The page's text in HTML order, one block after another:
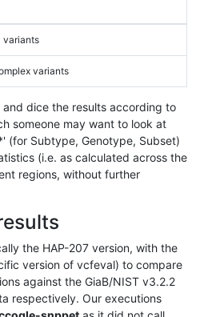
variants
variants
and dice the results according to
someone may want to look at
(for Subtype, Genotype, Subset)
(i.e. as calculated across the
regions, without further
the HAP-207 version, with the
version of vcfeval) to compare
against the GiaB/NIST v3.2.2
respectively. Our executions